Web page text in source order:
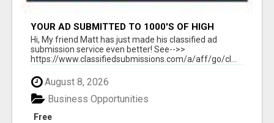
YOUR AD SUBMITTED TO 1000'S OF HIGH
TRAFFIC AD SITE PAGES AUTOMATICALLY!
Hi, My friend Matt has just made his classified ad
submission service even better! See-->>
https://www.classifiedsubmissions.com/a/aff/go/cl...
August 8, 2026
Free
Business Opportunities